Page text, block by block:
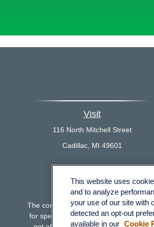
Visit
116 North Mitchell Street
Cadillac, MI 49601
The content is developed from
for specific information regarding
This website uses
and to analyze
your use of our site with
detected an opt-out
available in our Cookie